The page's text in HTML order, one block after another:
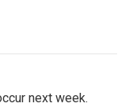
next week.